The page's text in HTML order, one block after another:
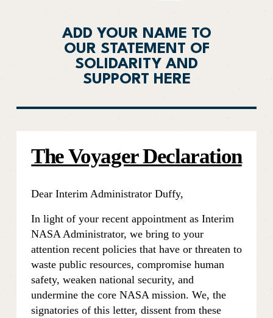
ADD YOUR NAME TO
OUR STATEMENT OF
SOLIDARITY AND
SUPPORT HERE
The Voyager Declaration
Dear Interim Administrator Duffy,
In light of your recent appointment as Interim
NASA Administrator, we bring to your
attention recent policies that have or threaten to
waste public resources, compromise human
safety, weaken national security, and
undermine the core NASA mission. We, the
signatories of this letter, dissent from these